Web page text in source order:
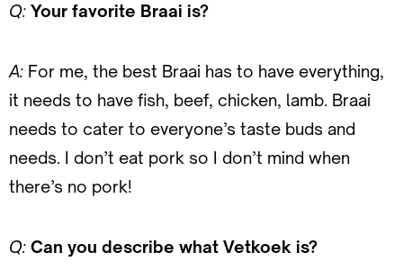
Q: Your favorite Braai is?
A: For me, the best Braai has to have everything,
it needs to have fish, beef, chicken, lamb. Braai
needs to cater to everyone’s taste buds and
needs. I don’t eat pork so I don’t mind when
there’s no pork!
Q: Can you describe what Vetkoek is?